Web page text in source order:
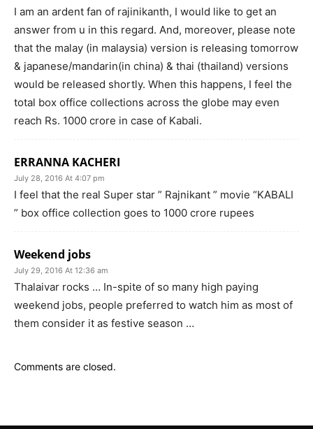
I am an ardent fan of rajinikanth, I would like to get an
answer from u in this regard. And, moreover, please note
that the malay (in malaysia) version is releasing tomorrow
& japanese/mandarin(in china) & thai (thailand) versions
would be released shortly. When this happens, I feel the
total box office collections across the globe may even
reach Rs. 1000 crore in case of Kabali.
ERRANNA KACHERI
July 28, 2016 At 4:07 pm
I feel that the real Super star ” Rajnikant ” movie “KABALI
” box office collection goes to 1000 crore rupees
Weekend jobs
July 29, 2016 At 12:36 am
Thalaivar rocks … In-spite of so many high paying
weekend jobs, people preferred to watch him as most of
them consider it as festive season …
Comments are closed.